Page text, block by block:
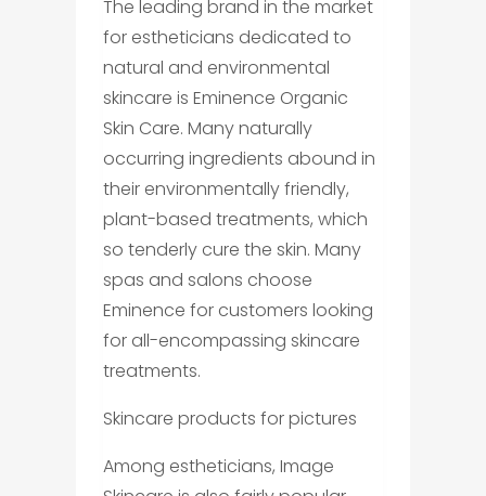
The leading brand in the market
for estheticians dedicated to
natural and environmental
skincare is Eminence Organic
Skin Care. Many naturally
occurring ingredients abound in
their environmentally friendly,
plant-based treatments, which
so tenderly cure the skin. Many
spas and salons choose
Eminence for customers looking
for all-encompassing skincare
treatments.
Skincare products for pictures
Among estheticians, Image